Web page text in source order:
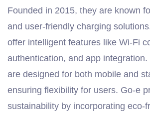
Founded in 2015, they are known
and user-friendly charging
offer intelligent features like Wi-Fi
authentication, and app
are designed for both mobile and
ensuring flexibility for users. Go-e
sustainability by incorporating eco-